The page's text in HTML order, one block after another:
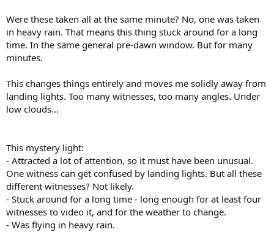
Were these taken all at the same minute? No, one was taken
in heavy rain. That means this thing stuck around for a long
time. In the same general pre-dawn window. But for many
minutes.
This changes things entirely and moves me solidly away from
landing lights. Too many witnesses, too many angles. Under
low clouds...
This mystery light:
- Attracted a lot of attention, so it must have been unusual.
One witness can get confused by landing lights. But all these
different witnesses? Not likely.
- Stuck around for a long time - long enough for at least four
witnesses to video it, and for the weather to change.
- Was flying in heavy rain.